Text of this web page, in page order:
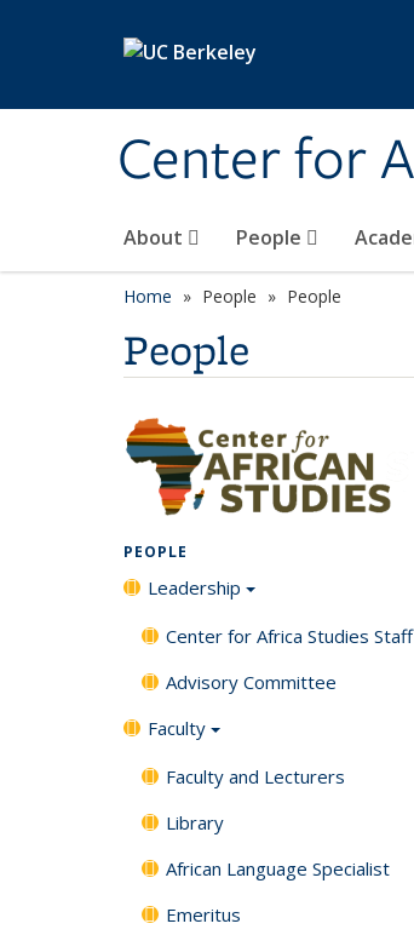
Center for
About People
Home People People
People
PEOPLE
Leadership
Center for Africa Studies Staff
Advisory Committee
Faculty
Faculty and Lecturers
Library
African Language Specialist
Emeritus